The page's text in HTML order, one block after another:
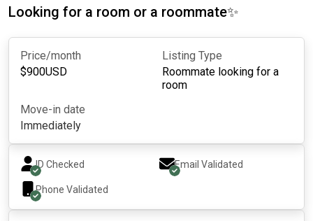
Looking for a room or a roommate✨
Price/month
$900USD
Listing Type
Roommate looking for a
room
Move-in date
Immediately
ID Checked Email Validated
Phone Validated